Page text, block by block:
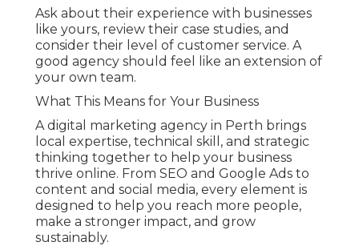
Ask about their experience with businesses
like yours, review their case studies, and
consider their level of customer service. A
good agency should feel like an extension of
your own team.
What This Means for Your Business
A digital marketing agency in Perth brings
local expertise, technical skill, and strategic
thinking together to help your business
thrive online. From SEO and Google Ads to
content and social media, every element is
designed to help you reach more people,
make a stronger impact, and grow
sustainably.